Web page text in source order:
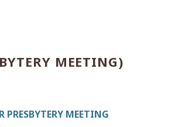
MEETING)
MEETING